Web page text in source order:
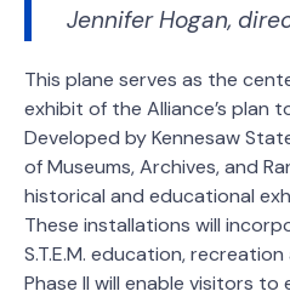
Jennifer Hogan,
This plane serves as the
exhibit of the Alliance’s plan
Developed by Kennesaw
of Museums, Archives, and
historical and educational
These installations will
S.T.E.M. education,
Phase II will enable visitors